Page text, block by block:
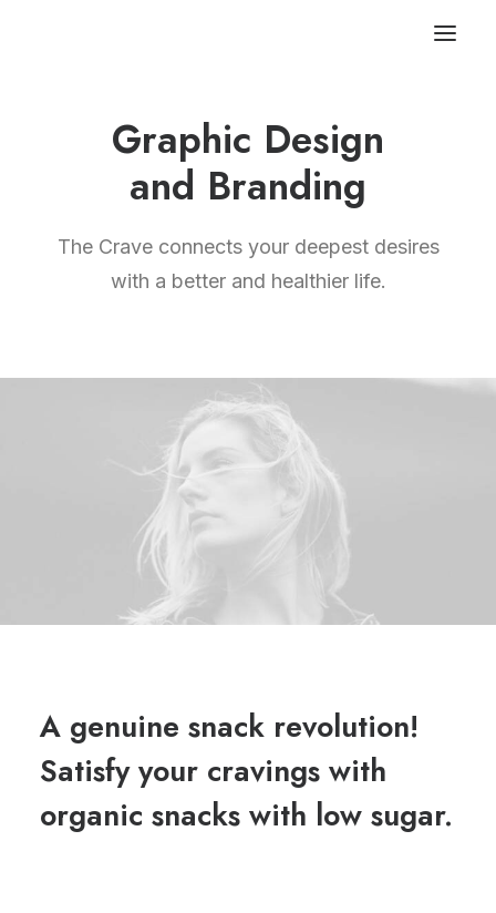
Graphic Design
and Branding
The Crave connects your deepest desires
with a better and healthier life.
A genuine snack revolution!
Satisfy your cravings with
organic snacks with low sugar.